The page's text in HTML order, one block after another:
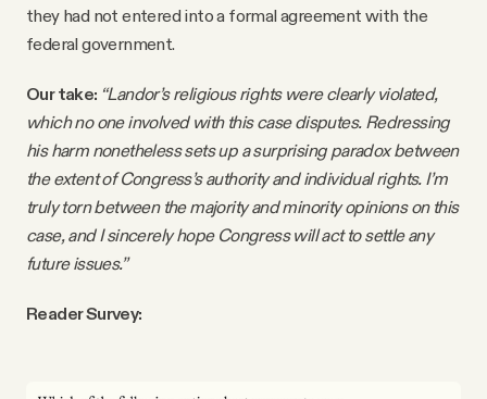
they had not entered into a formal agreement with the
federal government.
Our take: “Landor’s religious rights were clearly violated,
which no one involved with this case disputes. Redressing
his harm nonetheless sets up a surprising paradox between
the extent of Congress’s authority and individual rights. I’m
truly torn between the majority and minority opinions on this
case, and I sincerely hope Congress will act to settle any
future issues.”
Reader Survey: